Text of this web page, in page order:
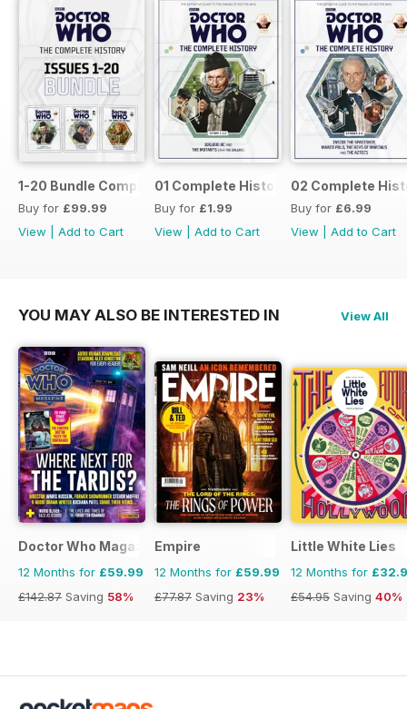
1-20 Bundle Complete History
Buy for £99.99
View
Add to Cart
01 Complete History
Buy for £1.99
View
Add to Cart
02 Complete
Buy for £6.99
View
Add to Cart
YOU MAY ALSO BE INTERESTED IN View All
Doctor Who Magazine
12 Months for £59.99
£142.87 Saving 58%
Empire
12 Months for £59.99
£77.87 Saving 23%
Little White Lies
12 Months for
£54.95 Saving 40%